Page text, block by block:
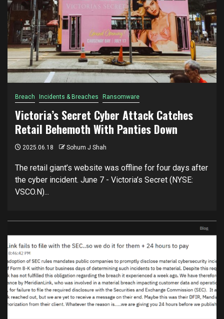
Breach Incidents & Breaches Ransomware
Victoria’s Secret Cyber Attack Catches
Retail Behemoth With Panties Down
2025.06.18 Sohum J Shah
The retail giant’s website was offline for four days after
the cyber incident. June 7 - Victoria’s Secret (NYSE:
VSCO.N)...